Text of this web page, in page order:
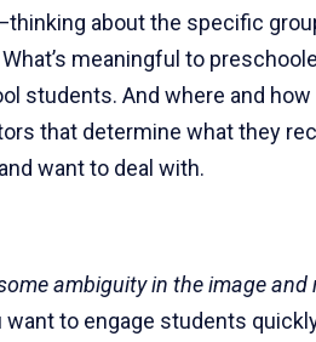
about the specific
meaningful to
students. And where and
that determine what they
want to deal with.
ambiguity in the image
want to engage students